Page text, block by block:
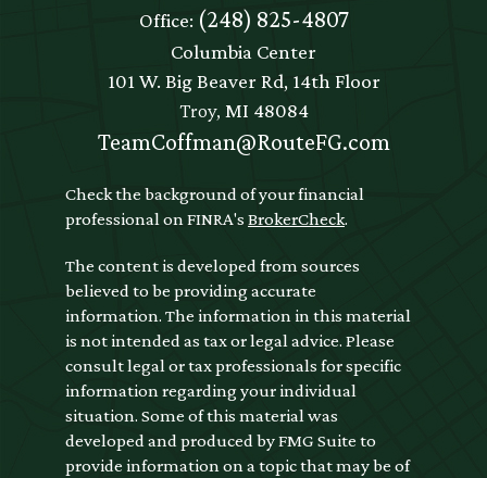
Office: (248) 825-4807
Columbia Center
101 W. Big Beaver Rd, 14th Floor
Troy, MI 48084
TeamCoffman@RouteFG.com
Check the background of your financial
professional on FINRA's BrokerCheck.
The content is developed from sources
believed to be providing accurate
information. The information in this material
is not intended as tax or legal advice. Please
consult legal or tax professionals for specific
information regarding your individual
situation. Some of this material was
developed and produced by FMG Suite to
provide information on a topic that may be of